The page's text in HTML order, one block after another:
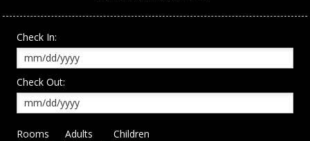
Check In:
Check Out:
Rooms Adults Children